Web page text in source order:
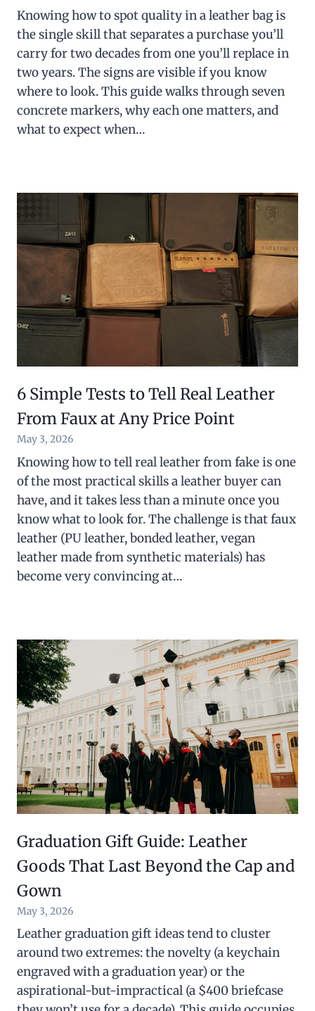
Knowing how to spot quality in a leather bag is
the single skill that separates a purchase you’ll
carry for two decades from one you’ll replace in
two years. The signs are visible if you know
where to look. This guide walks through seven
concrete markers, why each one matters, and
what to expect when…
6 Simple Tests to Tell Real Leather
From Faux at Any Price Point
May 3, 2026
Knowing how to tell real leather from fake is one
of the most practical skills a leather buyer can
have, and it takes less than a minute once you
know what to look for. The challenge is that faux
leather (PU leather, bonded leather, vegan
leather made from synthetic materials) has
become very convincing at…
Graduation Gift Guide: Leather
Goods That Last Beyond the Cap and
Gown
May 3, 2026
Leather graduation gift ideas tend to cluster
around two extremes: the novelty (a keychain
engraved with a graduation year) or the
aspirational-but-impractical (a $400 briefcase